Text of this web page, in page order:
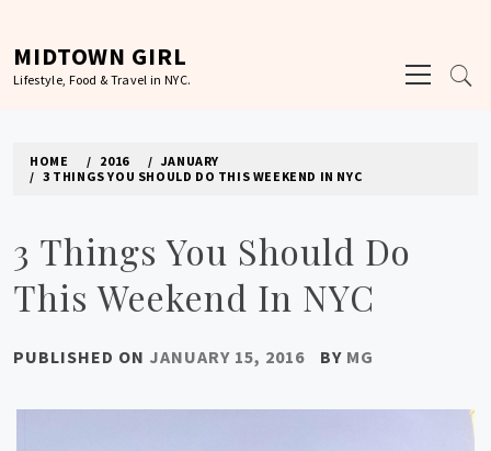
content
MIDTOWN GIRL
Lifestyle, Food & Travel in NYC.
Menu
HOME 2016
JANUARY
3 THINGS YOU SHOULD DO THIS WEEKEND IN NYC
3 Things You Should Do
This Weekend In NYC
PUBLISHED ON JANUARY 15, 2016 BY MG